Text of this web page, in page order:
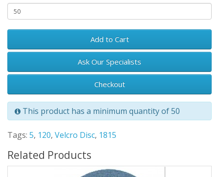
Add to Cart
Ask Our Specialists
Checkout
This product has a minimum quantity of 50
Tags: 5, 120, Velcro Disc, 1815
Related Products